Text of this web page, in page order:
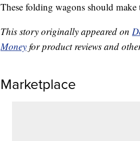
These folding wagons should
This story originally appeared on
Money for product reviews and
Marketplace